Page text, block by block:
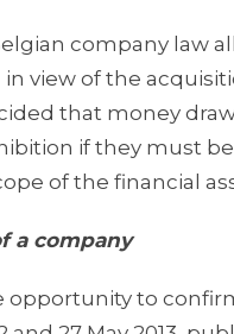
company law
view of the
that money
if they must
of the financial
a company
opportunity to